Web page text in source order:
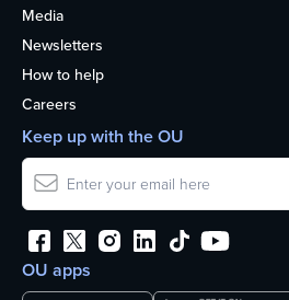
Media
Newsletters
How to help
Careers
OU apps
Keep up with the OU